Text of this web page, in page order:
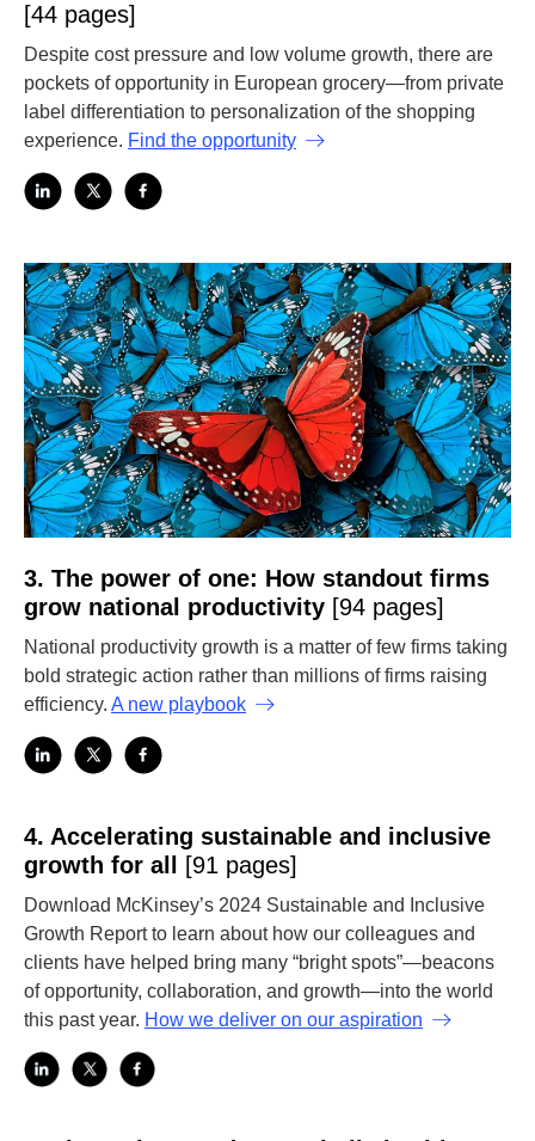
[44 pages]
Despite cost pressure and low volume growth, there are
pockets of opportunity in European grocery—from private
label differentiation to personalization of the shopping
experience. Find the opportunity
3. The power of one: How standout firms
grow national productivity [94 pages]
National productivity growth is a matter of few firms taking
bold strategic action rather than millions of firms raising
efficiency. A new playbook
4. Accelerating sustainable and inclusive
growth for all
[91 pages]
Download McKinsey’s 2024 Sustainable and Inclusive
Growth Report to learn about how our colleagues and
clients have helped bring many “bright spots”—beacons
of opportunity, collaboration, and growth—into the world
this past year. How we deliver on our aspiration